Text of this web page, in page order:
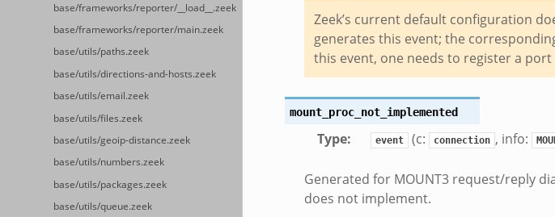
base/frameworks/reporter/__load__.zeek
base/frameworks/reporter/main.zeek
base/utils/paths.zeek
base/utils/directions-and-hosts.zeek
base/utils/email.zeek
base/utils/files.zeek
base/utils/geoip-distance.zeek
base/utils/numbers.zeek
base/utils/packages.zeek
base/utils/queue.zeek
Zeek’s current default configuration
generates this event; the
this event, one needs to register a
mount_proc_not_implemented
Type: event (c: connection , info:
Generated for MOUNT3 request/reply
does not implement.